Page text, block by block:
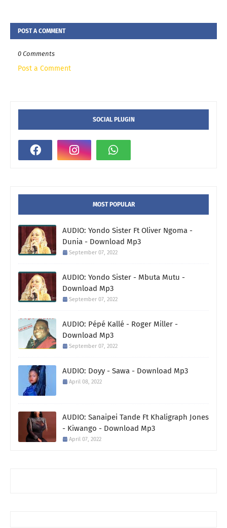
POST A COMMENT
0 Comments
Post a Comment
SOCIAL PLUGIN
MOST POPULAR
AUDIO: Yondo Sister Ft Oliver Ngoma -
Dunia - Download Mp3
September 07, 2022
AUDIO: Yondo Sister - Mbuta Mutu -
Download Mp3
September 07, 2022
AUDIO: Pépé Kallé - Roger Miller -
Download Mp3
September 07, 2022
AUDIO: Doyy - Sawa - Download Mp3
April 08, 2022
AUDIO: Sanaipei Tande Ft Khaligraph Jones
- Kiwango - Download Mp3
April 07, 2022